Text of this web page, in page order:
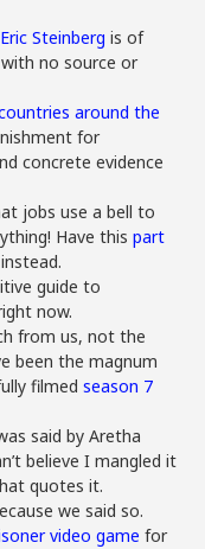
Steinberg is of
with no source or
around the
for
concrete evidence
jobs use a bell to
Have thispart
guide to
now.
from us, not the
been the magnum
filmedseason 7
said by Aretha
believe I mangled it
quotes it.
we said so.
video game for